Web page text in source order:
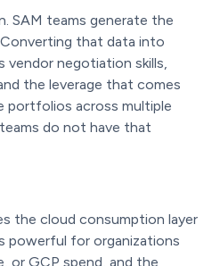
SAM teams generate the
that data into
vendor negotiation skills,
the leverage that comes
portfolios across multiple
do not have that
the cloud consumption layer
powerful for organizations
or GCP spend, and the